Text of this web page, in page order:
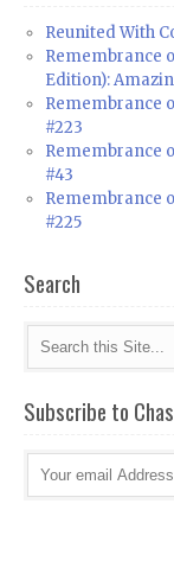
Reunited With
Remembrance
Edition):
Remembrance
#223
Remembrance
#43
Remembrance
#225
Search
Subscribe to